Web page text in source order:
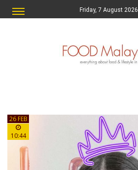
Friday, 7 August 2026
26 FEB
10:44